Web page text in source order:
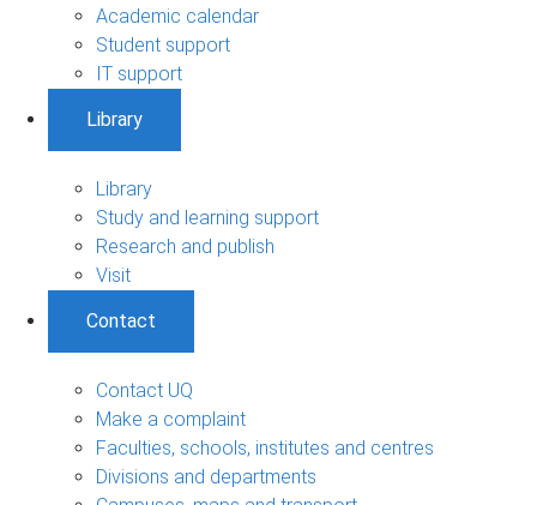
Academic calendar
Student support
IT support
Library
Library
Study and learning support
Research and publish
Visit
Contact
Contact UQ
Make a complaint
Faculties, schools, institutes and centres
Divisions and departments